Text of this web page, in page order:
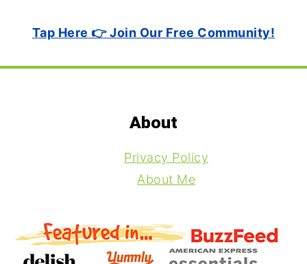
Tap Here 👉 Join Our Free Community!
About
Privacy Policy
About Me